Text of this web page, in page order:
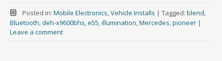
Posted in: Mobile Electronics,Vehicle Installs | Tagged: blend,
Bluetooth,deh-x9600bhs,e55,illumination,Mercedes,pioneer |
Leave a comment